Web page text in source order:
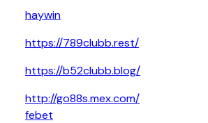
haywin
https://789clubb.rest/
https://b52clubb.blog/
http://go88s.mex.com/
febet